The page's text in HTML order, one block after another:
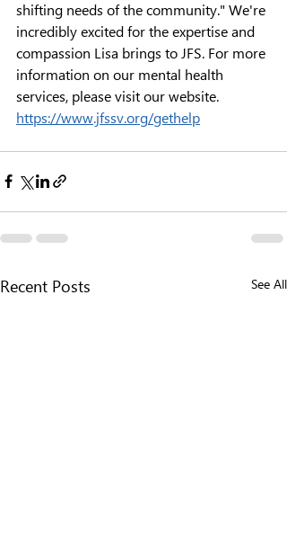
shifting needs of the community." We're
incredibly excited for the expertise and
compassion Lisa brings to JFS. For more
information on our mental health
services, please visit our website.
https://www.jfssv.org/gethelp
Recent Posts See All